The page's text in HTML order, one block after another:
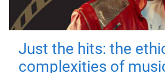
Just the hits: the
complexities of